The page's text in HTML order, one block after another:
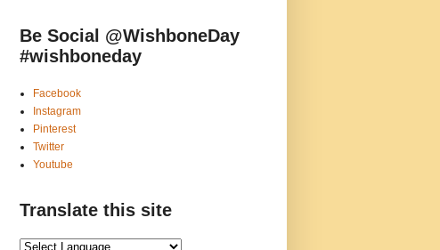
Be Social @WishboneDay
#wishboneday
Facebook
Instagram
Pinterest
Twitter
Youtube
Translate this site